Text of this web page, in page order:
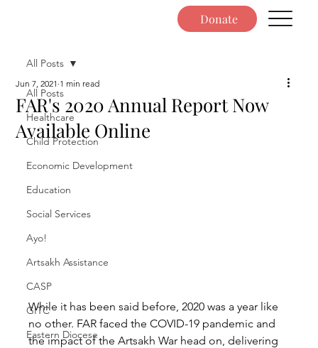
Donate
All Posts
Healthcare
Child Protection
Economic Development
Education
Social Services
Ayo!
Artsakh Assistance
CASP
GITC
Eastern Diocese
All Posts
FAR's 2020 Annual Report Now
Available Online
Jun 7, 2021 1 min read
While it has been said before, 2020 was a year like
no other. FAR faced the COVID-19 pandemic and
the impact of the Artsakh War head on, delivering